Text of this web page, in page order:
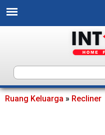
to
main
content
nRuang Keluarga » Recliner